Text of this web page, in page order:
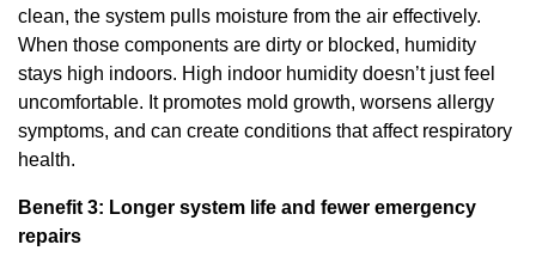
clean, the system pulls moisture from the air effectively.
When those components are dirty or blocked, humidity
stays high indoors. High indoor humidity doesn’t just feel
uncomfortable. It promotes mold growth, worsens allergy
symptoms, and can create conditions that affect respiratory
health.
Benefit 3: Longer system life and fewer emergency
repairs